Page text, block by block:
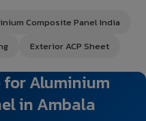
Composite Panel India
Exterior ACP Sheet
for Aluminium
in Ambala